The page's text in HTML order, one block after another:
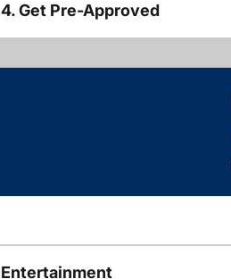
4. Get Pre-Approved
Entertainment